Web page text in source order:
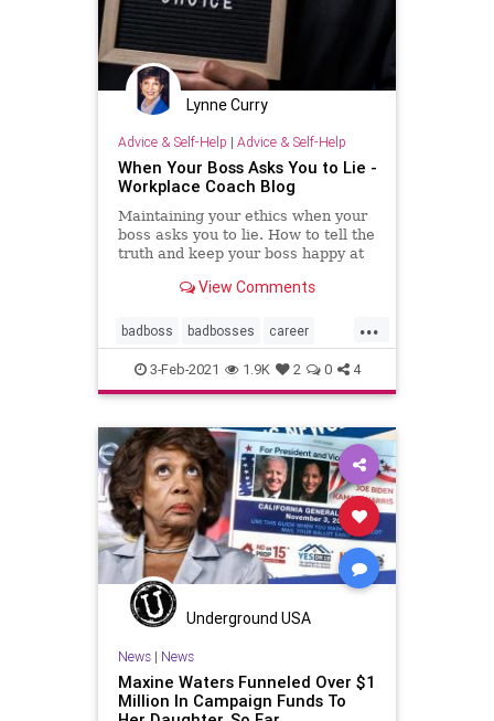
Lynne Curry
Advice & Self-Help | Advice & Self-Help
When Your Boss Asks You to Lie -
Workplace Coach Blog
Maintaining your ethics when your
boss asks you to lie. How to tell the
truth and keep your boss happy at
View Comments
...
badboss badbosses career
coaching ethics integrity
littlewhitelies personalcoach
professionalcoach
3-Feb-2021 1.9K 2 0 4
Underground USA
News| News
Maxine Waters Funneled Over $1
Million In Campaign Funds To